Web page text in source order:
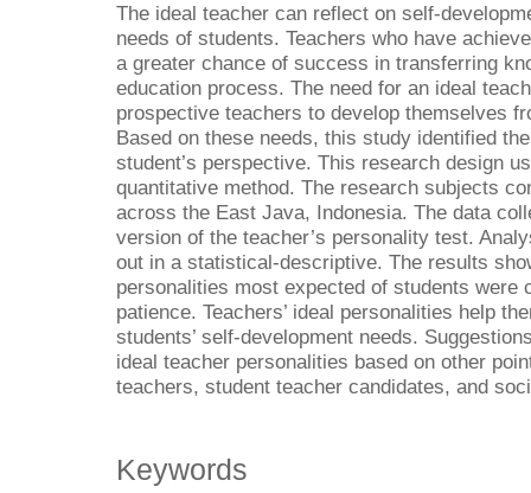
The ideal teacher can reflect on self-
needs of students. Teachers who have
a greater chance of success in transferring
education process. The need for an ideal
prospective teachers to develop themselves
Based on these needs, this study identified
student’s perspective. This research design
quantitative method. The research subjects
across the East Java, Indonesia. The data
version of the teacher’s personality test.
out in a statistical-descriptive. The results
personalities most expected of students were
patience. Teachers’ ideal personalities help
students’ self-development needs.
ideal teacher personalities based on other
teachers, student teacher candidates, and
Keywords